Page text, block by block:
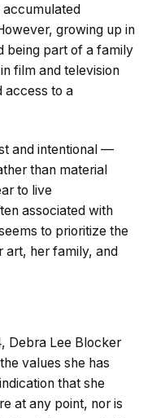
accumulated
growing up in
being part of a family
film and television
access to a
and intentional —
than material
to live
associated with
to prioritize the
art, her family, and
Debra Lee Blocker
values she has
that she
at any point, nor is